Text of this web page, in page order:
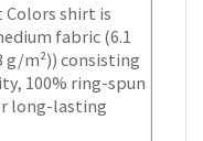
shirt is
fabric (6.1
g/m²)) consisting
100% ring-spun
long-lasting